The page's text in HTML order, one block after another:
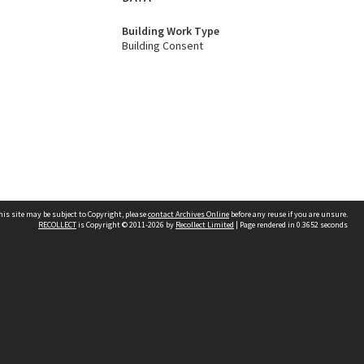
Building Work Type
Building Consent
site may be subject to Copyright, pleasecontact Archives Online before any reuse if you are unsure.
RECOLLECTis Copyright © 2011-2026 by Recollect Limited | Page rendered in 0.3652 seconds